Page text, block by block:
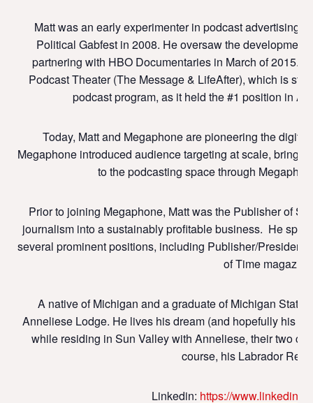
Matt was an early experimenter in podcast advertising,
Political Gabfest in 2008. He oversaw the development
partnering with HBO Documentaries in March of 2015.
Podcast Theater (The Message & LifeAfter), which is
podcast program, as it held the #1 position in
Today, Matt and Megaphone are pioneering the
Megaphone introduced audience targeting at scale,
to the podcasting space through
Prior to joining Megaphone, Matt was the Publisher of
journalism into a sustainably profitable business. He
several prominent positions, including Publisher/
of Time
A native of Michigan and a graduate of Michigan State
Anneliese Lodge. He lives his dream (and hopefully his
while residing in Sun Valley with Anneliese, their two
course, his Labrador
Linkedin: https://